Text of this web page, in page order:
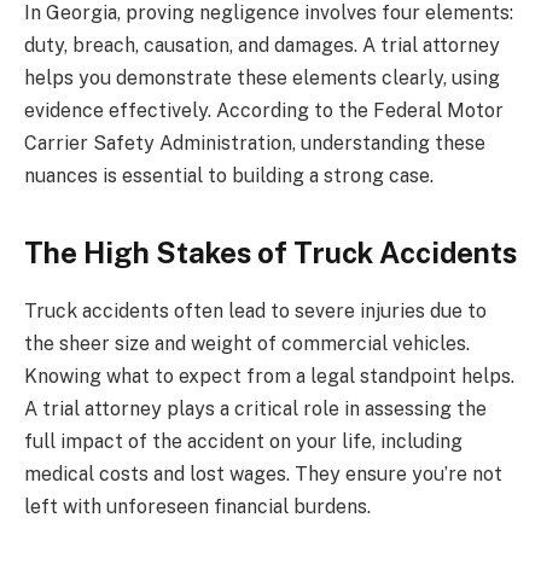
In Georgia, proving negligence involves four elements:
duty, breach, causation, and damages. A trial attorney
helps you demonstrate these elements clearly, using
evidence effectively. According to the Federal Motor
Carrier Safety Administration, understanding these
nuances is essential to building a strong case.
The High Stakes of Truck Accidents
Truck accidents often lead to severe injuries due to
the sheer size and weight of commercial vehicles.
Knowing what to expect from a legal standpoint helps.
A trial attorney plays a critical role in assessing the
full impact of the accident on your life, including
medical costs and lost wages. They ensure you’re not
left with unforeseen financial burdens.